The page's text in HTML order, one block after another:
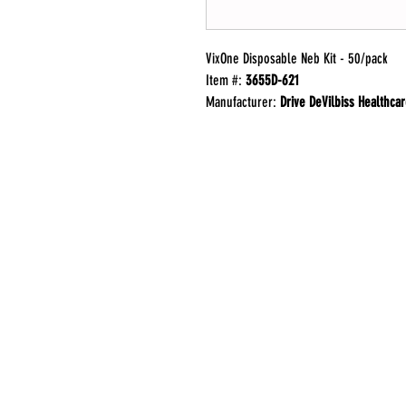
VixOne Disposable Neb Kit - 50/pack
Item #: 3655D-621
Manufacturer: Drive DeVilbiss